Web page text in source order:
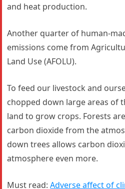
and heat production.
Another quarter of human-
emissions come from
Land Use (AFOLU).
To feed our livestock and
chopped down large areas of
land to grow crops. Forests
carbon dioxide from the
down trees allows carbon
atmosphere even more.
Must read:Adverse affect of